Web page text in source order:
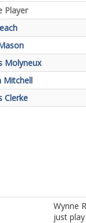
Player
Molyneux
Mitchell
Clerke
Wynne
just